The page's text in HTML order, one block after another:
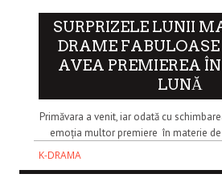
SURPRIZELE LUNII
DRAME FABULOASE
AVEA PREMIEREA
LUNĂ
Primăvara a venit, iar odată cu
emoția multor premiere în materie de
K-DRAMA